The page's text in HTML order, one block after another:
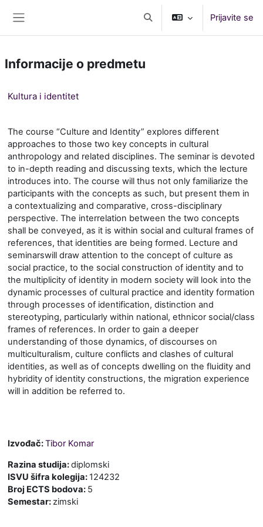
Preklopi iskalni vnosPrijavite se
Informacije o predmetu
Kultura i identitet
The course “Culture and Identity” explores different
approaches to those two key concepts in cultural
anthropology and related disciplines. The seminar is devoted
to in-depth reading and discussing texts, which the lecture
introduces into. The course will thus not only familiarize the
participants with the concepts as such, but present them in
a contextualizing and comparative, cross-disciplinary
perspective. The interrelation between the two concepts
shall be conveyed, as it is within social and cultural frames of
references, that identities are being formed. Lecture and
seminarswill draw attention to the concept of culture as
social practice, to the social construction of identity and to
the multiplicity of identity in modern society will look into the
dynamic processes of cultural practice and identity formation
through processes of identification, distinction and
stereotyping, particularly within national, ethnicor social/class
frames of references. In order to gain a deeper
understanding of those dynamics, of discourses on
multiculturalism, culture conflicts and clashes of cultural
identities, as well as of concepts dwelling on the fluidity and
hybridity of identity constructions, the migration experience
will in addition be referred to.
Izvođač:Tibor Komar
Razina studija:diplomski
ISVU šifra kolegija: 124232
Broj ECTS bodova: 5
Semestar:zimski